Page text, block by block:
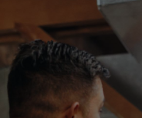
For business
For the world